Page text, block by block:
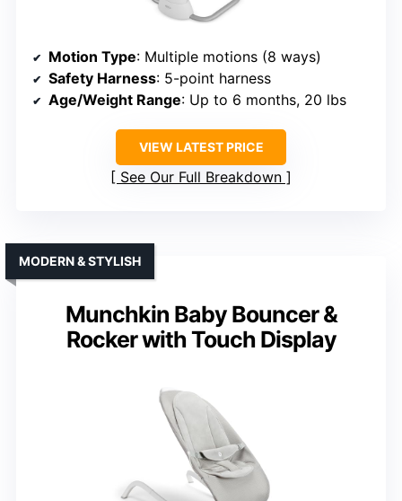
Motion Type: Multiple motions (8 ways)
Safety Harness: 5-point harness
Age/Weight Range: Up to 6 months, 20 lbs
VIEW LATEST PRICE
See Our Full Breakdown
Munchkin Baby Bouncer &
Rocker with Touch Display
MODERN & STYLISH